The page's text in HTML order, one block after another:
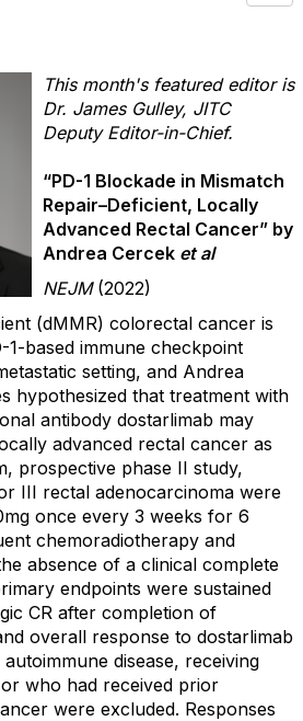
This month's featured editor is
Dr. James Gulley, JITC
Deputy Editor-in-Chief.
“PD-1 Blockade in Mismatch
Repair–Deficient, Locally
Advanced Rectal Cancer” by
Andrea Cercek et al
NEJM (2022)
(dMMR) colorectal cancer is
1-based immune checkpoint
setting, and Andrea
hypothesized that treatment with
antibody dostarlimab may
advanced rectal cancer as
prospective phase II study,
III rectal adenocarcinoma were
once every 3 weeks for 6
chemoradiotherapy and
absence of a clinical complete
endpoints were sustained
CR after completion of
overall response to dostarlimab
disease, receiving
who had received prior
were excluded. Responses